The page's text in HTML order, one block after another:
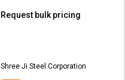
Request bulk pricing
Shree Ji Steel Corporation